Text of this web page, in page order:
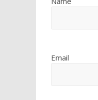
Email